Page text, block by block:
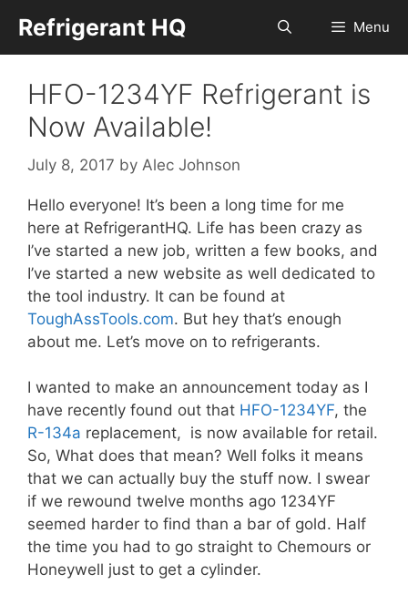
content
Refrigerant HQ Menu
HFO-1234YF Refrigerant is
Now Available!
July 8, 2017 by Alec Johnson
Hello everyone! It’s been a long time for me
here at RefrigerantHQ. Life has been crazy as
I’ve started a new job, written a few books, and
I’ve started a new website as well dedicated to
the tool industry. It can be found at
ToughAssTools.com. But hey that’s enough
about me. Let’s move on to refrigerants.
I wanted to make an announcement today as I
have recently found out that HFO-1234YF, the
R-134a replacement, is now available for retail.
So, What does that mean? Well folks it means
that we can actually buy the stuff now. I swear
if we rewound twelve months ago 1234YF
seemed harder to find than a bar of gold. Half
the time you had to go straight to Chemours or
Honeywell just to get a cylinder.